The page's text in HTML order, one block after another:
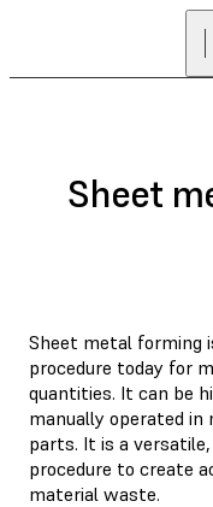
Sheet
Sheet metal forming
procedure today for
quantities. It can be
manually operated
parts. It is a
procedure to create
material waste.